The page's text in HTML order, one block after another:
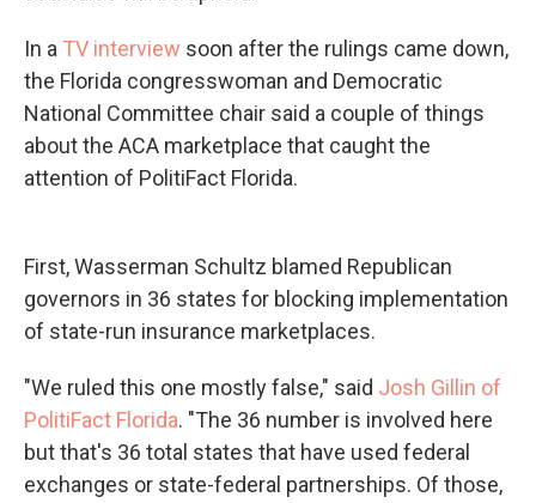
In a TV interview soon after the rulings came down,
the Florida congresswoman and Democratic
National Committee chair said a couple of things
about the ACA marketplace that caught the
attention of PolitiFact Florida.
First, Wasserman Schultz blamed Republican
governors in 36 states for blocking implementation
of state-run insurance marketplaces.
"We ruled this one mostly false," said Josh Gillin of
PolitiFact Florida. "The 36 number is involved here
but that's 36 total states that have used federal
exchanges or state-federal partnerships. Of those,